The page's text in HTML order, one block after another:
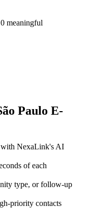
meaningful
Paulo E-
with NexaLink's AI
of each
type, or follow-up
priority contacts